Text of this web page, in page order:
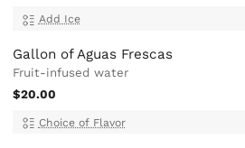
Add Ice
Gallon of Aguas Frescas
Fruit-infused water
$20.00
Choice of Flavor